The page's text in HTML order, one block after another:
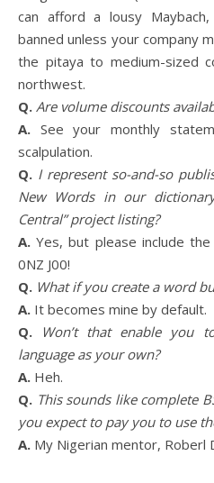
can afford a lousy
banned unless your company
the pitaya to medium-sized
northwest.
Q. Are volume discounts
A. See your monthly
scalpulation.
Q. I represent so-and-so
New Words in our
Central” project listing?
A. Yes, but please include
0NZ J00!
Q. What if you create a word
A. It becomes mine by default.
Q.
Won’t that enable you
language as your own?
A. Heh.
Q. This sounds like complete
you expect to pay you to use
A. My Nigerian mentor, Roberl